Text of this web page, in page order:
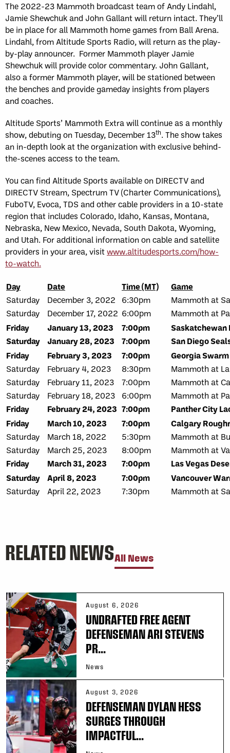
The 2022-23 Mammoth broadcast team of Andy Lindahl,
Jamie Shewchuk and John Gallant will return intact. They’ll
be in place for all Mammoth home games from Ball Arena.
Lindahl, from Altitude Sports Radio, will return as the play-
by-play announcer. Former Mammoth player Jamie
Shewchuk will provide color commentary. John Gallant,
also a former Mammoth player, will be stationed between
the benches and provide gameday insights from players
and coaches.
Altitude Sports’ Mammoth Extra will continue as a monthly
show, debuting on Tuesday, December 13th. The show takes
an in-depth look at the organization with exclusive behind-
the-scenes access to the team.
You can find Altitude Sports available on DIRECTV and
DIRECTV Stream, Spectrum TV (Charter Communications),
FuboTV, Evoca, TDS and other cable providers in a 10-state
region that includes Colorado, Idaho, Kansas, Montana,
Nebraska, New Mexico, Nevada, South Dakota, Wyoming,
and Utah. For additional information on cable and satellite
providers in your area, visitwww.altitudesports.com/how-
to-watch.
Day Date Time (MT)
Game
Saturday
December 3, 2022 6:30pm
Mammoth at
Saturday
December 17, 2022 6:00pm
Mammoth at
Friday
January 13, 2023 7:00pm
Saskatchewan
Saturday
January 28, 2023 7:00pm
San Diego
Friday
February 3, 2023 7:00pm
Georgia
Saturday
February 4, 2023 8:30pm
Mammoth at
Saturday
February 11, 2023 7:00pm
Mammoth at
Saturday
February 18, 2023 6:00pm
Mammoth at
Friday
February 24, 2023 7:00pm
Panther City
Friday
March 10, 2023 7:00pm
Calgary
Saturday
March 18, 2022 5:30pm
Mammoth at
Saturday
March 25, 2023 8:00pm
Mammoth at
Friday
March 31, 2023 7:00pm
Las Vegas
Saturday
April 8, 2023 7:00pm
Vancouver
Saturday
April 22, 2023 7:30pm Mammoth at
RELATED NEWSAll News
August 6, 2026
UNDRAFTED FREE AGENT
DEFENSEMAN ARI STEVENS
PR...
News
August 3, 2026
DEFENSEMAN DYLAN HESS
SURGES THROUGH
IMPACTFUL...